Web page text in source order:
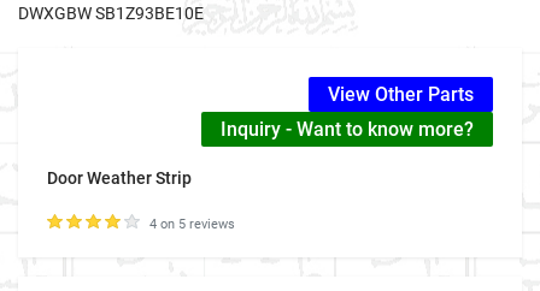
DWXGBW SB1Z93BE10E
View Other Parts
Inquiry - Want to know more?
Door Weather Strip
4 on 5 reviews